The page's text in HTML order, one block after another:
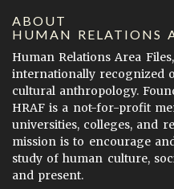
ABOUT
HUMAN RELATIONS
Human Relations Area
internationally recognized
cultural anthropology.
HRAF is a not-for-profit
universities, colleges, and
mission is to encourage
study of human culture,
and present.